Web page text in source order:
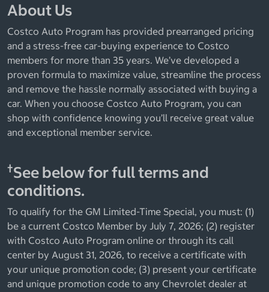
About Us
Costco Auto Program has provided prearranged pricing
and a stress-free car-buying experience to Costco
members for more than 35 years. We’ve developed a
proven formula to maximize value, streamline the process
and remove the hassle normally associated with buying a
car. When you choose Costco Auto Program, you can
shop with confidence knowing you’ll receive great value
and exceptional member service.
†See below for full terms and
conditions.
To qualify for the GM Limited-Time Special, you must: (1)
be a current Costco Member by July 7, 2026; (2) register
with Costco Auto Program online or through its call
center by August 31, 2026, to receive a certificate with
your unique promotion code; (3) present your certificate
and unique promotion code to any Chevrolet dealer at